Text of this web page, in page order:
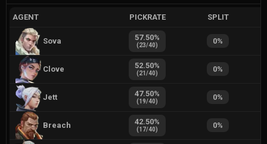
AGENT PICKRATE SPLIT
Sova 57.50%
(23/40) 0%
Clove 52.50%
(21/40) 0%
Jett 47.50%
(19/40) 0%
Breach 42.50%
(17/40) 0%